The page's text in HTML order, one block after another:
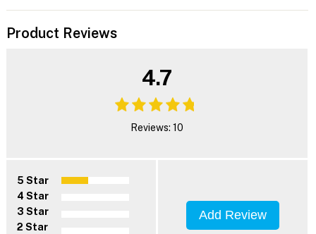
Product Reviews
4.7
Reviews: 10
5 Star
4 Star
3 Star
2 Star
Add Review